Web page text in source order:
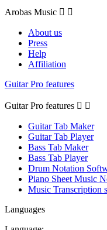
Arobas Music  
About us
Press
Help
Affiliation
Guitar Pro features
Guitar Pro features  
Guitar Tab Maker
Guitar Tab Player
Bass Tab Maker
Bass Tab Player
Drum Notation
Piano Sheet Music
Music Transcription
Languages